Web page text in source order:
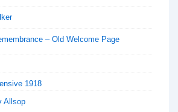
– Old Welcome Page
1918
Allsop